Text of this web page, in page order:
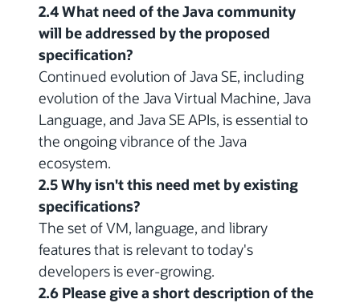
2.4 What need of the Java community
will be addressed by the proposed
specification?
Continued evolution of Java SE, including
evolution of the Java Virtual Machine, Java
Language, and Java SE APIs, is essential to
the ongoing vibrance of the Java
ecosystem.
2.5 Why isn't this need met by existing
specifications?
The set of VM, language, and library
features that is relevant to today's
developers is ever-growing.
2.6 Please give a short description of the